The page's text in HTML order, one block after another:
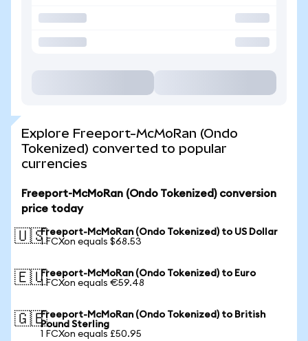
Explore Freeport-McMoRan (Ondo
Tokenized) converted to popular
currencies
Freeport-McMoRan (Ondo Tokenized) conversion
price today
🇺🇸Freeport-McMoRan (Ondo Tokenized) to US Dollar
1 FCXon equals $68.53
🇪🇺Freeport-McMoRan (Ondo Tokenized) to Euro
1 FCXon equals €59.48
🇬🇧Freeport-McMoRan (Ondo Tokenized) to British
Pound Sterling
1 FCXon equals £50.95